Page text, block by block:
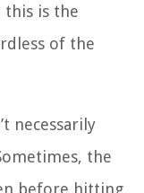
this is the
of the
necessarily
the
before hitting